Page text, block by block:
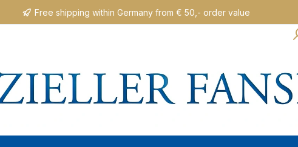
Free shipping within Germany from € 50,- order value